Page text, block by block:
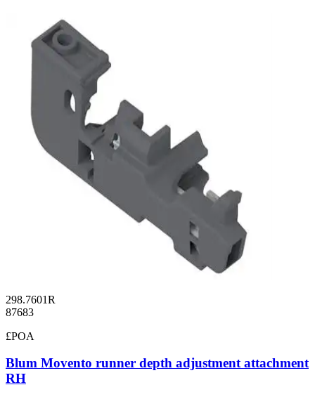
298.7601R
87683
£POA
Blum Movento runner depth adjustment attachment
RH